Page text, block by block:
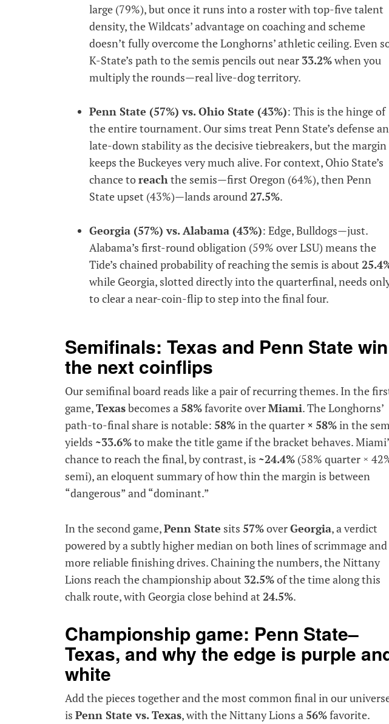
large (79%), but once it runs into a roster with top-five talent
density, the Wildcats’ advantage on coaching and scheme
doesn’t fully overcome the Longhorns’ athletic ceiling. Even
K-State’s path to the semis pencils out near 33.2%when you
multiply the rounds—real live-dog territory.
Penn State (57%) vs. Ohio State (43%): This is the hinge of
the entire tournament. Our sims treat Penn State’s defense
late-down stability as the decisive tiebreakers, but the margin
keeps the Buckeyes very much alive. For context, Ohio State’s
chance toreach the semis—first Oregon (64%), then Penn
State upset (43%)—lands around 27.5%.
Georgia (57%) vs. Alabama (43%): Edge, Bulldogs—just.
Alabama’s first-round obligation (59% over LSU) means the
Tide’s chained probability of reaching the semis is about
while Georgia, slotted directly into the quarterfinal, needs
to clear a near-coin-flip to step into the final four.
Semifinals: Texas and Penn State win
the next coinflips
Our semifinal board reads like a pair of recurring themes. In the
game,Texasbecomes a 58%favorite overMiami. The Longhorns’
path-to-final share is notable: 58%in the quarter × 58%in the
yields ~33.6%to make the title game if the bracket behaves.
chance to reach the final, by contrast, is ~24.4% (58% quarter ×
semi), an eloquent summary of how thin the margin is between
“dangerous” and “dominant.”
In the second game,Penn State sits 57%overGeorgia, a verdict
powered by a subtly higher median on both lines of scrimmage and
more reliable finishing drives. Chaining the numbers, the Nittany
Lions reach the championship about 32.5%of the time along this
chalk route, with Georgia close behind at 24.5%.
Championship game: Penn State–
Texas, and why the edge is purple
white
Add the pieces together and the most common final in our
is Penn State vs. Texas, with the Nittany Lions a 56%favorite.